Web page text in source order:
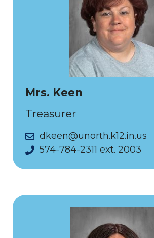
Mrs. Keen
Treasurer
dkeen@unorth.k12.in.us
574-784-2311 ext. 2003